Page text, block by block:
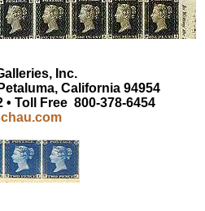
Inc.
California 94954
• Toll Free 800-378-6454